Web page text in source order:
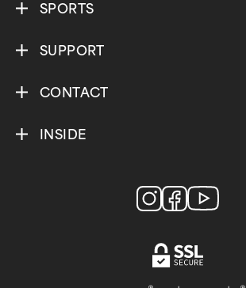
SPORTS
SUPPORT
CONTACT
INSIDE